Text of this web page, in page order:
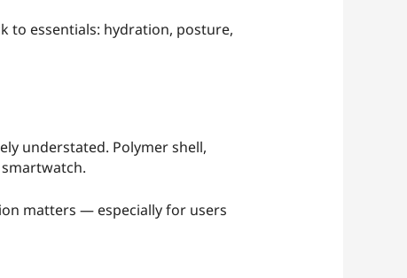
to essentials: hydration, posture,
understated. Polymer shell,
matters — especially for users